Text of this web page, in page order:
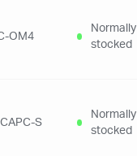
OM4
Normally
stocked
S
Normally
stocked